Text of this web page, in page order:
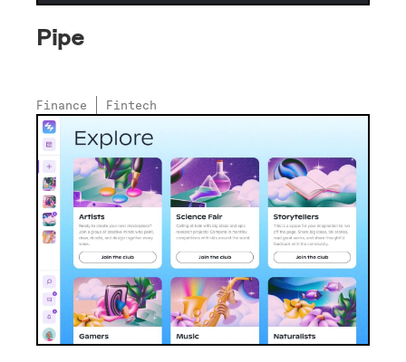
Pipe
Finance Fintech